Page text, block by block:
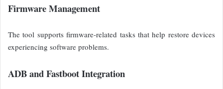
Firmware Management
The tool supports firmware-related tasks that help restore devices
experiencing software problems.
ADB and Fastboot Integration